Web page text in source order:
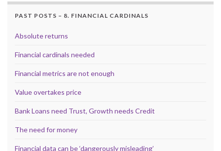
PAST POSTS – 8. FINANCIAL CARDINALS
Absolute returns
Financial cardinals needed
Financial metrics are not enough
Value overtakes price
Bank Loans need Trust, Growth needs Credit
The need for money
Financial data can be ‘dangerously misleading’